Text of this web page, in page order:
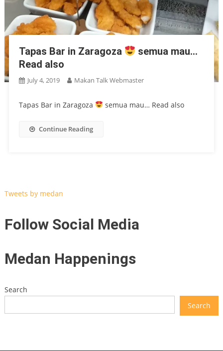
Tapas Bar in Zaragoza
semua mau…
Read also
July 4, 2019 Makan Talk Webmaster
Tapas Bar in Zaragoza semua mau… Read also
Continue Reading
Tweets by medan
Follow Social Media
Medan Happenings
Search
Search